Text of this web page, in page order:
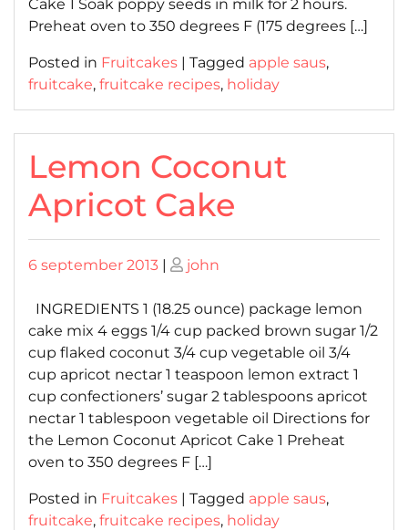
Cake 1 Soak poppy seeds in milk for 2 hours.
Preheat oven to 350 degrees F (175 degrees […]
Posted in Fruitcakes | Tagged apple saus,
fruitcake, fruitcake recipes, holiday
Lemon Coconut
Apricot Cake
Posted
6 september 2013 | Posted
john
INGREDIENTS 1 (18.25 ounce) package lemon
cake mix 4 eggs 1/4 cup packed brown sugar 1/2
cup flaked coconut 3/4 cup vegetable oil 3/4
cup apricot nectar 1 teaspoon lemon extract 1
cup confectioners’ sugar 2 tablespoons apricot
nectar 1 tablespoon vegetable oil Directions for
the Lemon Coconut Apricot Cake 1 Preheat
oven to 350 degrees F […]
Posted in Fruitcakes | Tagged apple saus,
fruitcake, fruitcake recipes, holiday